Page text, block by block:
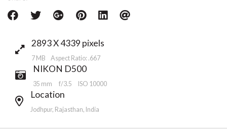
2893 X 4339 pixels
7 MB Aspect Ratio: .667
NIKON D500
35 mm f/3.5 ISO 10000
Location
Jodhpur, Rajasthan, India